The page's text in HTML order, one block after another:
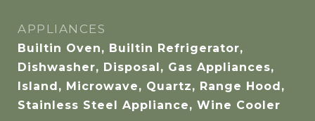
APPLIANCES
Builtin Oven, Builtin Refrigerator,
Dishwasher, Disposal, Gas Appliances,
Island, Microwave, Quartz, Range Hood,
Stainless Steel Appliance, Wine Cooler